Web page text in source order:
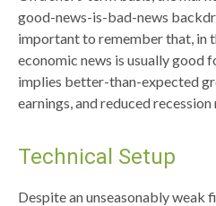
good-news-is-bad-news
important to remember that, in
economic news is usually good
implies better-than-expected
earnings, and reduced recession
Technical Setup
Despite an unseasonably weak